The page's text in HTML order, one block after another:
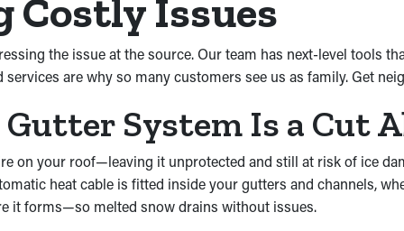
Costly Issues
the issue at the source. Our team has next-level tools
are why so many customers see us as family. Get
System Is a Cut
on your roof—leaving it unprotected and still at risk of ice
heat cable is fitted inside your gutters and channels,
it forms—so melted snow drains without issues.